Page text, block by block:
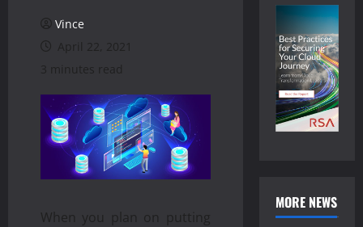
Vince
April 22, 2021
3 minutes read
When you plan on putting
MORE NEWS